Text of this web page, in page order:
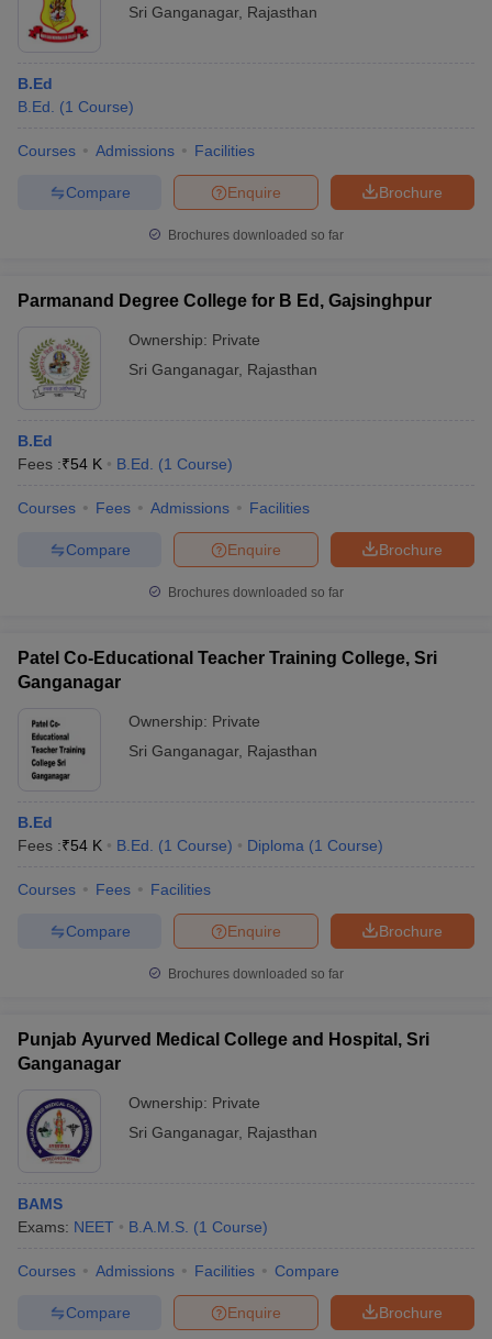
Sri Ganganagar, Rajasthan
B.Ed
B.Ed.
(1 Course)
Courses Admissions Facilities
Brochure
Enquire
Compare
Brochures downloaded so far
Parmanand Degree College for B Ed, Gajsinghpur
Ownership: Private
Sri Ganganagar, Rajasthan
B.Ed
Fees :₹54 K B.Ed. (1 Course)
Courses Fees Admissions Facilities
Brochure
Enquire
Compare
Brochures downloaded so far
Patel Co-Educational Teacher Training College, Sri
Ganganagar
Ownership: Private
Sri Ganganagar, Rajasthan
B.Ed
Fees :₹54 K B.Ed. (1 Course) Diploma (1 Course)
Courses Fees Facilities
Brochure
Enquire
Compare
Brochures downloaded so far
Punjab Ayurved Medical College and Hospital, Sri
Ganganagar
Ownership: Private
Sri Ganganagar, Rajasthan
BAMS
Exams: NEET B.A.M.S. (1 Course)
Courses Admissions Facilities Compare
Brochure
Enquire
Compare